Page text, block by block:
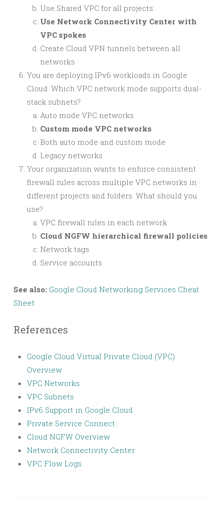
Use Shared VPC for all projects
Use Network Connectivity Center with
VPC spokes
Create Cloud VPN tunnels between all
networks
You are deploying IPv6 workloads in Google
Cloud. Which VPC network mode supports dual-
stack subnets?
Auto mode VPC networks
Custom mode VPC networks
Both auto mode and custom mode
Legacy networks
Your organization wants to enforce consistent
firewall rules across multiple VPC networks in
different projects and folders. What should you
use?
VPC firewall rules in each network
Cloud NGFW hierarchical firewall policies
Network tags
Service accounts
See also: Google Cloud Networking Services Cheat
Sheet
References
Google Cloud Virtual Private Cloud (VPC)
Overview
VPC Networks
VPC Subnets
IPv6 Support in Google Cloud
Private Service Connect
Cloud NGFW Overview
Network Connectivity Center
VPC Flow Logs